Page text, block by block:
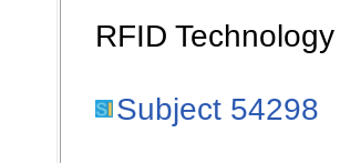
RFID
Subject 54298